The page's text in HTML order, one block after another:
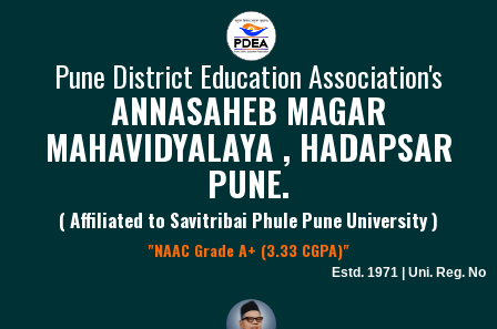
Pune District Education Association's
ANNASAHEB MAGAR
MAHAVIDYALAYA , HADAPSAR
PUNE.
( Affiliated to Savitribai Phule Pune University )
"NAAC Grade A+ (3.33 CGPA)"
Estd. 1971 | Uni. Reg. No.